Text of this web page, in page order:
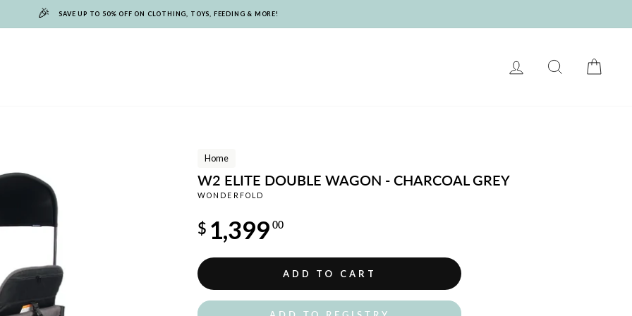
🎉 SAVE UP TO 50% OFF ON CLOTHING, TOYS, FEEDING & MORE!
LOG IN SEARCH
Home
W2 ELITE DOUBLE WAGON - CHARCOAL GREY
WONDERFOLD
price
$ 1,399 00
ADD TO CART